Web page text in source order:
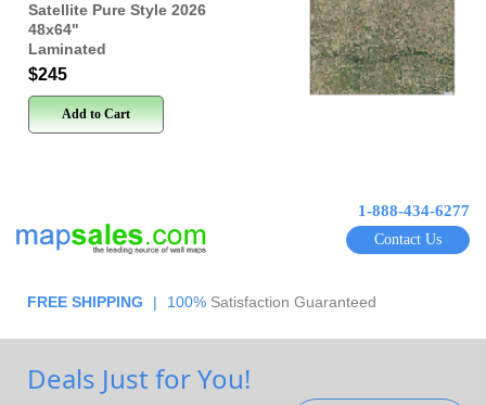
Satellite Pure Style 2026
48x64"
Laminated
$245
Add to Cart
1-888-434-6277
Contact Us
FREE SHIPPING | 100% Satisfaction Guaranteed
Deals Just for You!